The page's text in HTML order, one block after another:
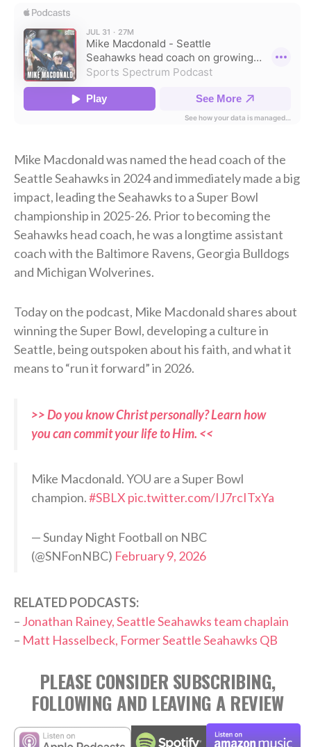
Mike Macdonald was named the head coach of the
Seattle Seahawks in 2024 and immediately made a big
impact, leading the Seahawks to a Super Bowl
championship in 2025-26. Prior to becoming the
Seahawks head coach, he was a longtime assistant
coach with the Baltimore Ravens, Georgia Bulldogs
and Michigan Wolverines.
Today on the podcast, Mike Macdonald shares about
winning the Super Bowl, developing a culture in
Seattle, being outspoken about his faith, and what it
means to “run it forward” in 2026.
>> Do you know Christ personally? Learn how
you can commit your life to Him. <<
Mike Macdonald. YOU are a Super Bowl
champion.#SBLX pic.twitter.com/IJ7rcITxYa
— Sunday Night Football on NBC
(@SNFonNBC) February 9, 2026
RELATED PODCASTS:
– Jonathan Rainey, Seattle Seahawks team chaplain
– Matt Hasselbeck, Former Seattle Seahawks QB
PLEASE CONSIDER SUBSCRIBING,
FOLLOWING AND LEAVING A REVIEW